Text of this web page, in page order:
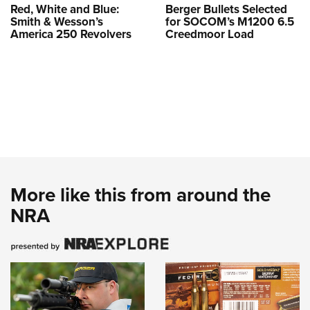
Red, White and Blue:
Smith & Wesson’s
America 250 Revolvers
Berger Bullets Selected
for SOCOM’s M1200 6.5
Creedmoor Load
More like this from around the
NRA